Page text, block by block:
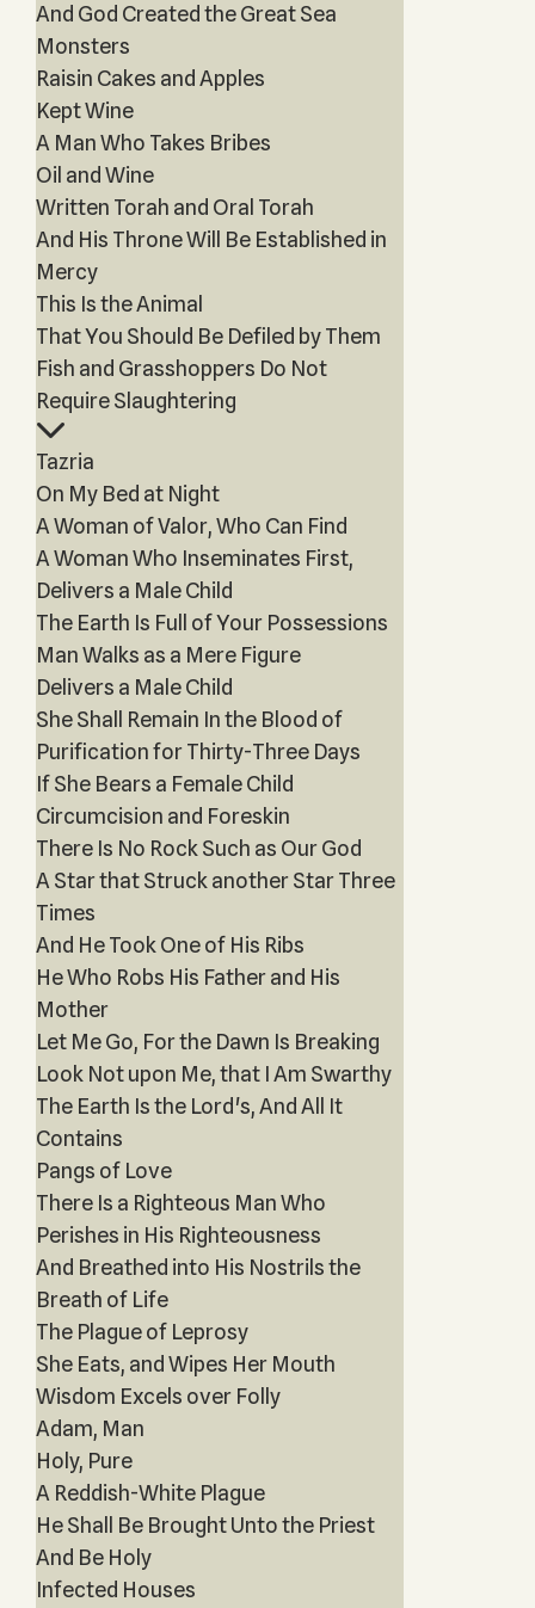
And God Created the Great Sea
Monsters
Raisin Cakes and Apples
Kept Wine
A Man Who Takes Bribes
Oil and Wine
Written Torah and Oral Torah
And His Throne Will Be Established in
Mercy
This Is the Animal
That You Should Be Defiled by Them
Fish and Grasshoppers Do Not
Require Slaughtering
Tazria
On My Bed at Night
A Woman of Valor, Who Can Find
A Woman Who Inseminates First,
Delivers a Male Child
The Earth Is Full of Your Possessions
Man Walks as a Mere Figure
Delivers a Male Child
She Shall Remain In the Blood of
Purification for Thirty-Three Days
If She Bears a Female Child
Circumcision and Foreskin
There Is No Rock Such as Our God
A Star that Struck another Star Three
Times
And He Took One of His Ribs
He Who Robs His Father and His
Mother
Let Me Go, For the Dawn Is Breaking
Look Not upon Me, that I Am Swarthy
The Earth Is the Lord's, And All It
Contains
Pangs of Love
There Is a Righteous Man Who
Perishes in His Righteousness
And Breathed into His Nostrils the
Breath of Life
The Plague of Leprosy
She Eats, and Wipes Her Mouth
Wisdom Excels over Folly
Adam, Man
Holy, Pure
A Reddish-White Plague
He Shall Be Brought Unto the Priest
And Be Holy
Infected Houses